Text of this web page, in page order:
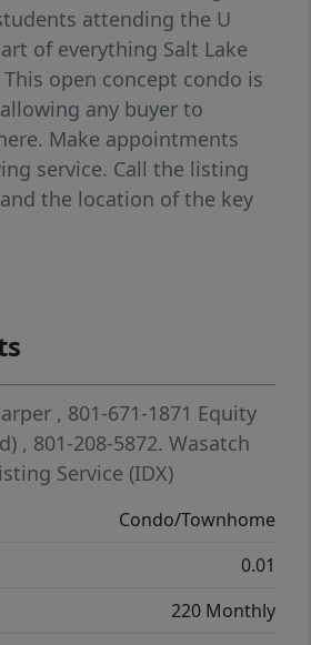
attending the U
of everything Salt Lake
open concept condo is
any buyer to
Make appointments
service. Call the listing
the location of the key
, 801-671-1871 Equity
, 801-208-5872. Wasatch
Service (IDX)
Condo/Townhome
0.01
220 Monthly